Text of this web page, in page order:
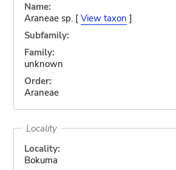
Name:
Araneae sp. [ View taxon ]
Subfamily:
Family:
unknown
Order:
Araneae
Locality
Locality:
Bokuma